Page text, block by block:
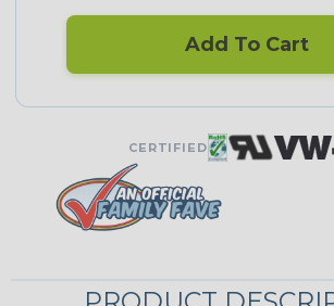
Add To Cart
CERTIFIED